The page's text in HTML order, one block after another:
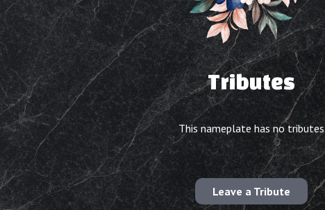
Tributes
This nameplate has no tributes
Leave a Tribute